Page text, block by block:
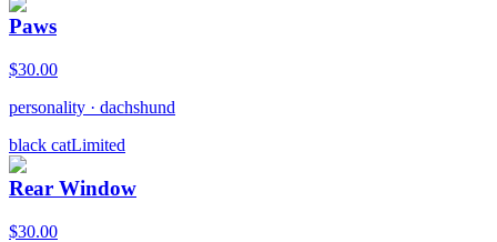
Paws
$30.00
personality · dachshund
black catLimited
Rear Window
$30.00